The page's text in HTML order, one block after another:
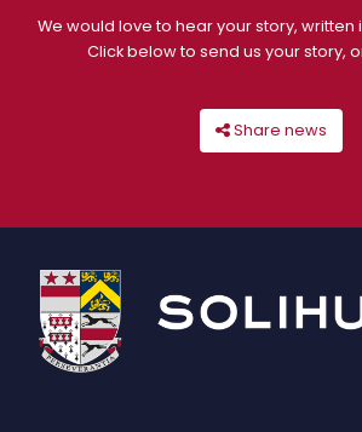
We would love to hear your story, written
Click below to send us your story,
Share news